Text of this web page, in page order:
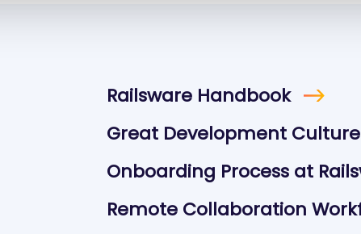
Railsware Handbook
Great Development Culture
Onboarding Process at
Remote Collaboration